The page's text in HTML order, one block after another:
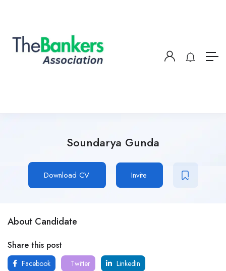
Soundarya Gunda
Download CV Invite
About Candidate
Share this post
Facebook Twitter LinkedIn